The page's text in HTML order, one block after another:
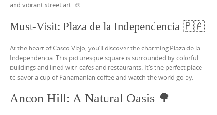
and vibrant street art. 🎨
Must-Visit: Plaza de la Independencia 🇵🇦
At the heart of Casco Viejo, you’ll discover the charming Plaza de la
Independencia. This picturesque square is surrounded by colorful
buildings and lined with cafes and restaurants. It’s the perfect place
to savor a cup of Panamanian coffee and watch the world go by.
Ancon Hill: A Natural Oasis 🌳